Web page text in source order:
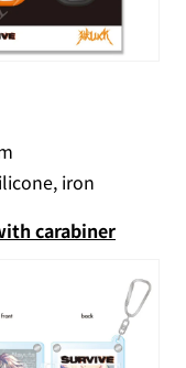
iron
carabiner